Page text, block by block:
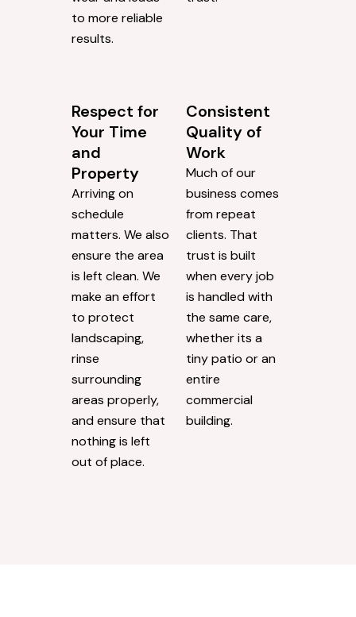
to more reliable
results.
Respect for
Your Time
and
Property
Arriving on
schedule
matters. We also
ensure the area
is left clean. We
make an effort
to protect
landscaping,
rinse
surrounding
areas properly,
and ensure that
nothing is left
out of place.
Consistent
Quality of
Work
Much of our
business comes
from repeat
clients. That
trust is built
when every job
is handled with
the same care,
whether its a
tiny patio or an
entire
commercial
building.